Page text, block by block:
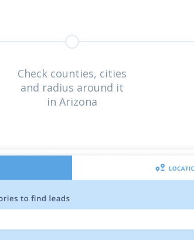
Check counties, cities
and radius around it
in Arizona